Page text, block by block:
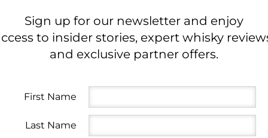
Sign up for our newsletter and enjoy
to insider stories, expert whisky
and exclusive partner offers.
First Name
Last Name